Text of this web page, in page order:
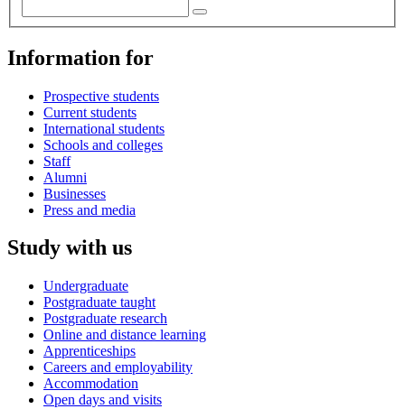
Information for
Prospective students
Current students
International students
Schools and colleges
Staff
Alumni
Businesses
Press and media
Study with us
Undergraduate
Postgraduate taught
Postgraduate research
Online and distance learning
Apprenticeships
Careers and employability
Accommodation
Open days and visits